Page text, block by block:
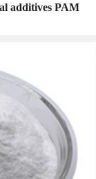
additives PAM